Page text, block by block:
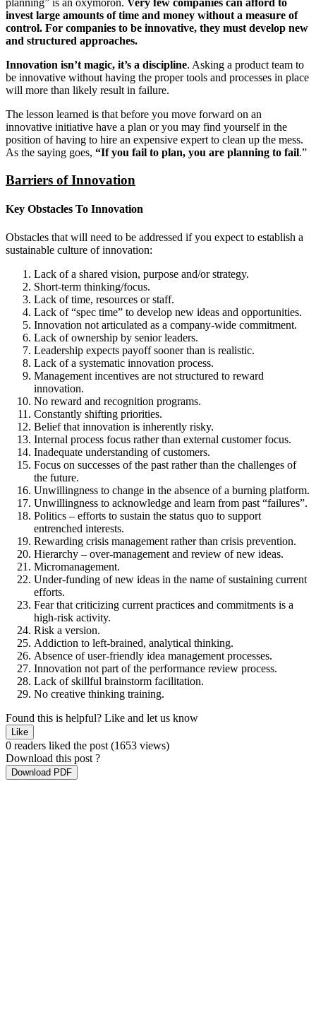
planning” is an oxymoron. Very few companies can afford to
invest large amounts of time and money without a measure of
control. For companies to be innovative, they must develop new
and structured approaches.
Innovation isn’t magic, it’s a discipline. Asking a product team to
be innovative without having the proper tools and processes in place
will more than likely result in failure.
The lesson learned is that before you move forward on an
innovative initiative have a plan or you may find yourself in the
position of having to hire an expensive expert to clean up the mess.
As the saying goes, “If you fail to plan, you are planning to fail.”
Barriers of Innovation
Key Obstacles To Innovation
Obstacles that will need to be addressed if you expect to establish a
sustainable culture of innovation:
Lack of a shared vision, purpose and/or strategy.
Short-term thinking/focus.
Lack of time, resources or staff.
Lack of “spec time” to develop new ideas and opportunities.
Innovation not articulated as a company-wide commitment.
Lack of ownership by senior leaders.
Leadership expects payoff sooner than is realistic.
Lack of a systematic innovation process.
Management incentives are not structured to reward
innovation.
No reward and recognition programs.
Constantly shifting priorities.
Belief that innovation is inherently risky.
Internal process focus rather than external customer focus.
Inadequate understanding of customers.
Focus on successes of the past rather than the challenges of
the future.
Unwillingness to change in the absence of a burning platform.
Unwillingness to acknowledge and learn from past “failures”.
Politics – efforts to sustain the status quo to support
entrenched interests.
Rewarding crisis management rather than crisis prevention.
Hierarchy – over-management and review of new ideas.
Micromanagement.
Under-funding of new ideas in the name of sustaining current
efforts.
Fear that criticizing current practices and commitments is a
high-risk activity.
Risk a version.
Addiction to left-brained, analytical thinking.
Absence of user-friendly idea management processes.
Innovation not part of the performance review process.
Lack of skillful brainstorm facilitation.
No creative thinking training.
Found this is helpful? Like and let us know
Like
0 readers liked the post (1653 views)
Download this post ?
Download PDF